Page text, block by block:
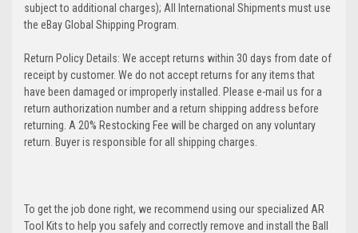
subject to additional charges); All International Shipments must use
the eBay Global Shipping Program.
Return Policy Details: We accept returns within 30 days from date of
receipt by customer. We do not accept returns for any items that
have been damaged or improperly installed. Please e-mail us for a
return authorization number and a return shipping address before
returning. A 20% Restocking Fee will be charged on any voluntary
return. Buyer is responsible for all shipping charges.
To get the job done right, we recommend using our specialized AR
Tool Kits to help you safely and correctly remove and install the Ball